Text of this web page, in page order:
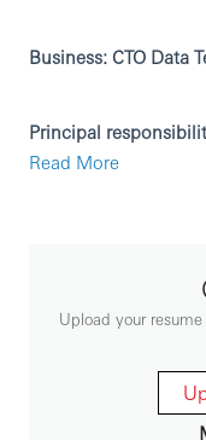
Business: CTO Data
Principal
Technical Leadership:
Provide
teams of
coding,
frameworks,
Product
Read More
Upload your